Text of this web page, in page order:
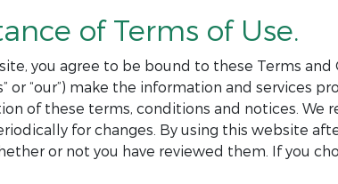
of Terms of Use.
you agree to be bound to these Terms and
or “our”) make the information and
of these terms, conditions and notices. We
for changes. By using this website
or not you have reviewed them. If you